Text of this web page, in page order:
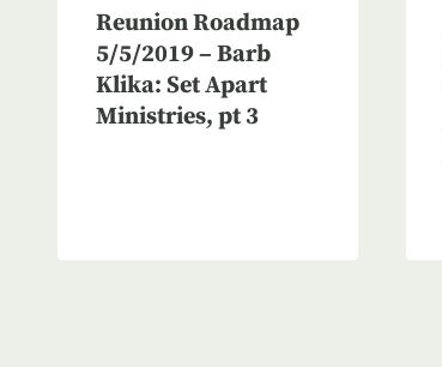
Reunion Roadmap
5/5/2019 – Barb
Klika: Set Apart
Ministries, pt 3